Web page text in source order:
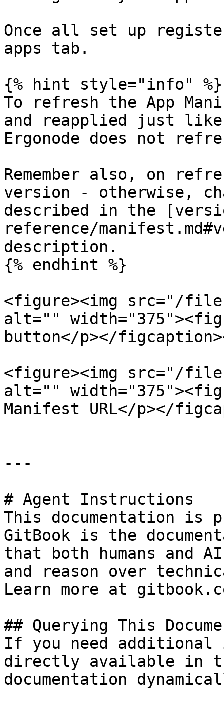
Once all set up
apps tab.
{% hint style="info" %}
To refresh the App
and reapplied just
Ergonode does not
Remember also, on
version - otherwise,
described in the
reference/
description.
{% endhint %}
<figure><img src="/files/
alt=""
button</p></
<figure><img src="/files/
alt=""
Manifest URL</p></
---
# Agent Instructions
This documentation is
GitBook is the
that both humans and
and reason over
Learn more at
## Querying This
If you need
directly available in
documentation